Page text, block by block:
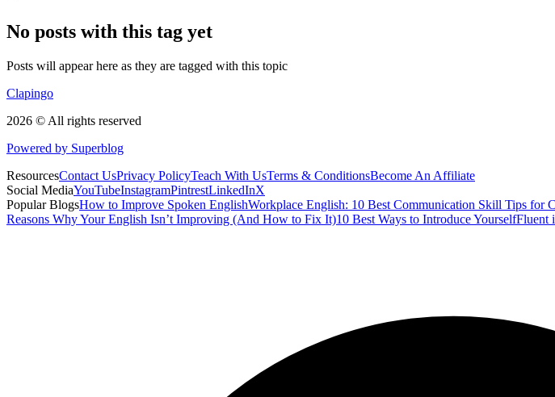
No posts with this tag yet
Posts will appear here as they are tagged with this topic
Clapingo
2026 © All rights reserved
Powered by Superblog
ResourcesContact UsPrivacy PolicyTeach With UsTerms & ConditionsBecome An Affiliate
Social MediaYouTubeInstagramPintrestLinkedInX
Popular BlogsHow to Improve Spoken EnglishWorkplace English: 10 Best Communication Skill Tips for
Reasons Why Your English Isn’t Improving (And How to Fix It)10 Best Ways to Introduce YourselfFluent